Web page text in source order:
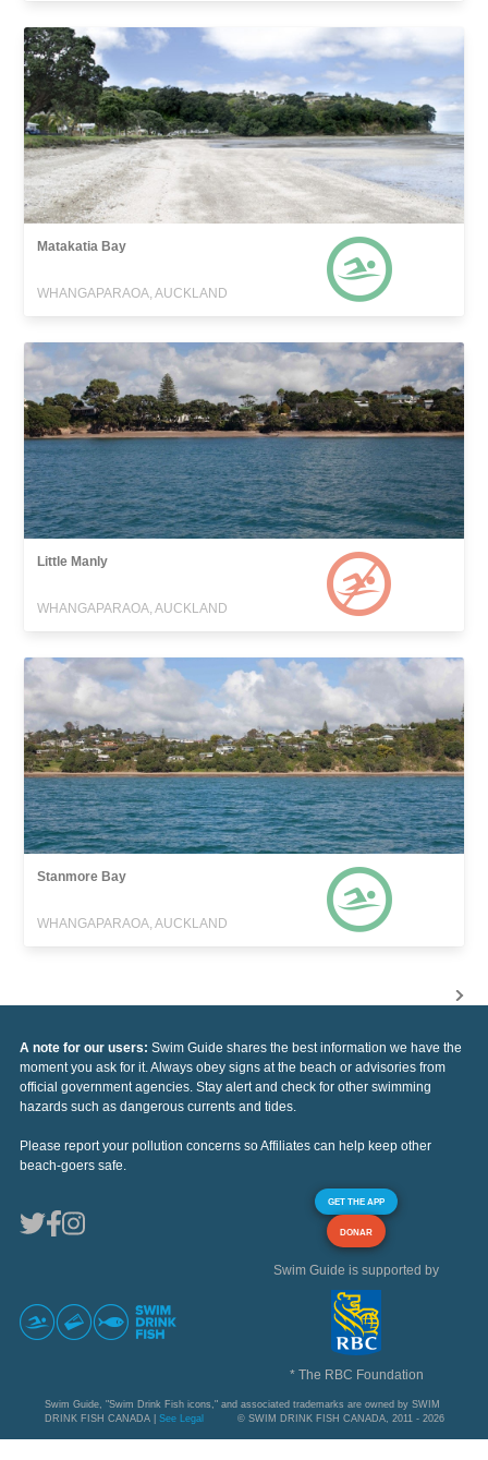
Matakatia Bay
WHANGAPARAOA, AUCKLAND
Little Manly
WHANGAPARAOA, AUCKLAND
Stanmore Bay
WHANGAPARAOA, AUCKLAND
A note for our users: Swim Guide shares the best information we have the
moment you ask for it. Always obey signs at the beach or advisories from
official government agencies. Stay alert and check for other swimming
hazards such as dangerous currents and tides.
Please report your pollution concerns so Affiliates can help keep other
beach-goers safe.
GET THE APP
DONAR
Swim Guide is supported by
* The RBC Foundation
Swim Guide, "Swim Drink Fish icons," and associated trademarks are owned by SWIM
DRINK FISH CANADA | See Legal © SWIM DRINK FISH CANADA, 2011 - 2026